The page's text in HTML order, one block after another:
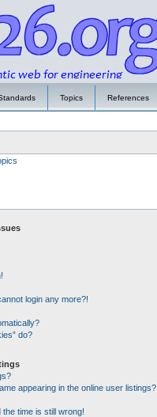
Topics References
login any more?!
do?
appearing in the online user listings?
time is still wrong!